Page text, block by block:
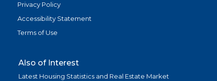
Privacy Policy
Accessibility Statement
Terms of Use
Also of Interest
Latest Housing Statistics and Real Estate Market